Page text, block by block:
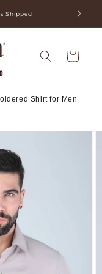
Shipped
Cart
Shirt for Men